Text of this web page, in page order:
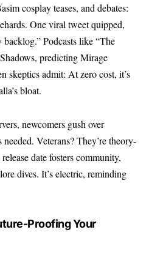
cosplay teases, and debates:
One viral tweet quipped,
backlog.” Podcasts like “The
predicting Mirage
skeptics admit: At zero cost, it’s
bloat.
newcomers gush over
Veterans? They’re theory-
date fosters community,
dives. It’s electric, reminding
Proofing Your